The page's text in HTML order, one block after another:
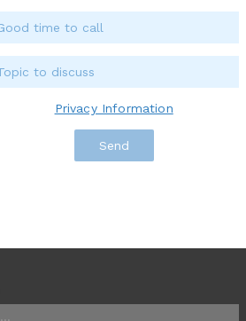
Privacy Information